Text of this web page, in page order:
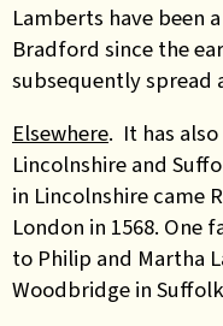
Lamberts have been
Bradford since the
subsequently spread
Elsewhere. It has
Lincolnshire and
in Lincolnshire came
London in 1568. One
to Philip and Martha
Woodbridge in